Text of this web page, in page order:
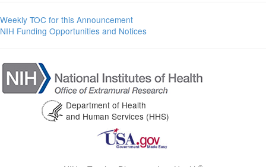
Weekly TOC for this Announcement
NIH Funding Opportunities and Notices
Department of Health
and Human Services (HHS)